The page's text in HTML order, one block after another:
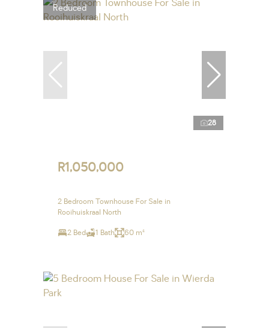
Reduced
28
R1,050,000
2 Bedroom Townhouse For Sale in
Rooihuiskraal North
2 Bed 1 Bath 60 m²